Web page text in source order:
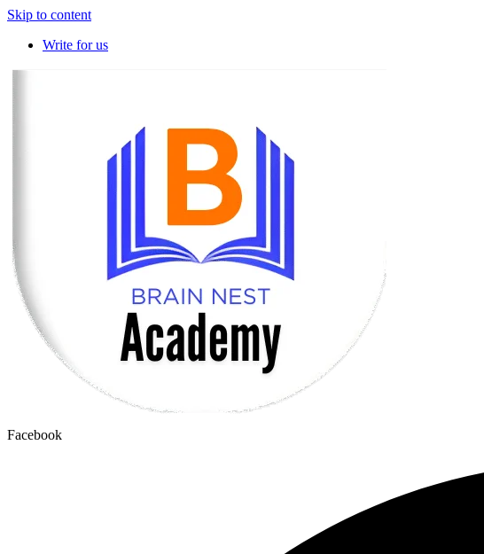
Skip to content
Write for us
Facebook